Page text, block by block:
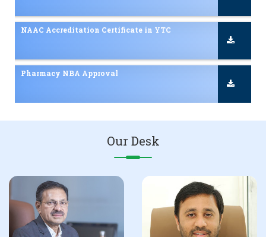
NBA Accreditation Certificate in D Pharmacy
Admissions 2025-26 Inquiry
Scholarship / Freeship Details
NAAC Accreditation Certificate in YTC
Our Desk